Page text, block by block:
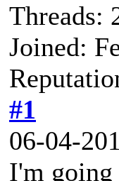
Threads:
Joined:
#1
06-04-
I'm going